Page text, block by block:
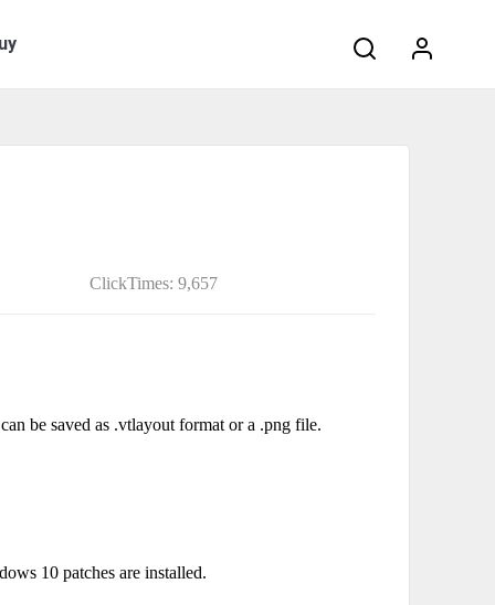
ClickTimes: 9,657
be saved as .vtlayout format or a .png file.
10 patches are installed.